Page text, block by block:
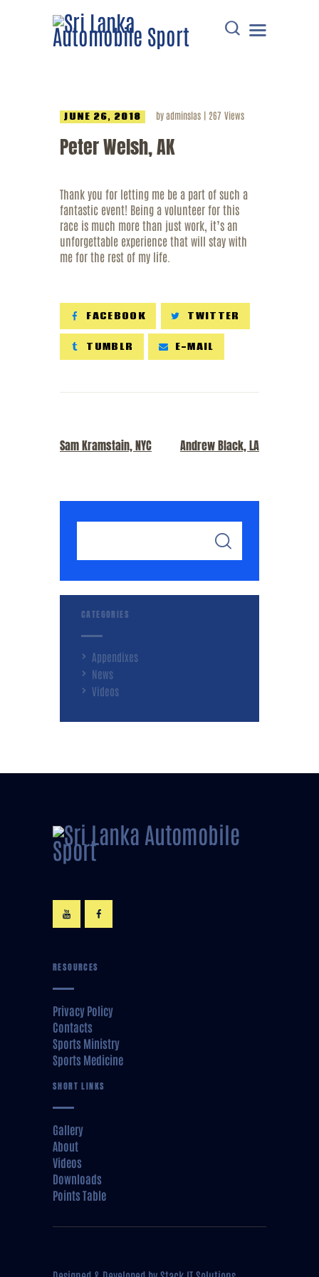
HOME
POINTS TABLE
COMMUNICATIONS
MEMBERS
RESOURCES
CONTACT
JUNE 26, 2018 byadminslas 267 Views
Peter Welsh, AK
Thank you for letting me be a part of such a
fantastic event! Being a volunteer for this
race is much more than just work, it’s an
unforgettable experience that will stay with
me for the rest of my life.
FACEBOOK TWITTER
TUMBLR E-MAIL
Sam Kramstain, NYC Andrew Black, LA
CATEGORIES
Appendixes
News
Videos
RESOURCES
Privacy Policy
Contacts
Sports Ministry
Sports Medicine
SHORT LINKS
Gallery
About
Videos
Downloads
Points Table